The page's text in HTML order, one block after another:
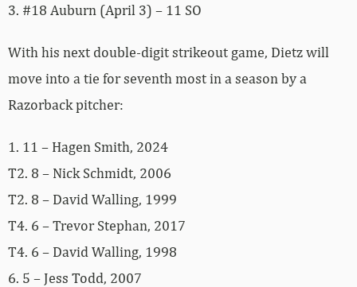
3. #18 Auburn (April 3) – 11 SO
With his next double-digit strikeout game, Dietz will
move into a tie for seventh most in a season by a
Razorback pitcher:
1. 11 – Hagen Smith, 2024
T2. 8 – Nick Schmidt, 2006
T2. 8 – David Walling, 1999
T4. 6 – Trevor Stephan, 2017
T4. 6 – David Walling, 1998
6. 5 – Jess Todd, 2007